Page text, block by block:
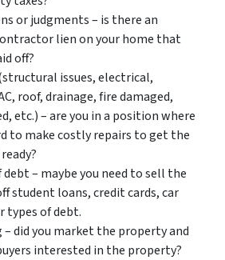
or judgments – is there an
lien on your home that
off?
issues, electrical,
roof, drainage, fire damaged,
etc.) – are you in a position where
to make costly repairs to get the
– maybe you need to sell the
student loans, credit cards, car
types of debt.
did you market the property and
interested in the property?